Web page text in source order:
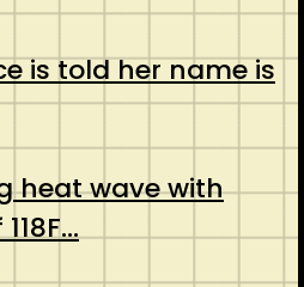
is told her name is
heat wave with